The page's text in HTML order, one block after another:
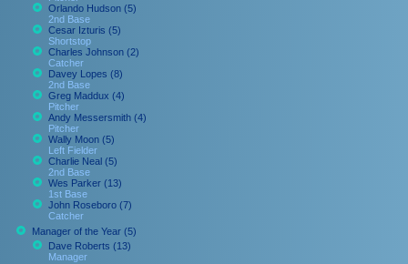
Orlando Hudson (5)
2nd Base
Cesar Izturis (5)
Shortstop
Charles Johnson (2)
Catcher
Davey Lopes (8)
2nd Base
Greg Maddux (4)
Pitcher
Andy Messersmith (4)
Pitcher
Wally Moon (5)
Left Fielder
Charlie Neal (5)
2nd Base
Wes Parker (13)
1st Base
John Roseboro (7)
Catcher
Manager of the Year (5)
Dave Roberts (13)
Manager